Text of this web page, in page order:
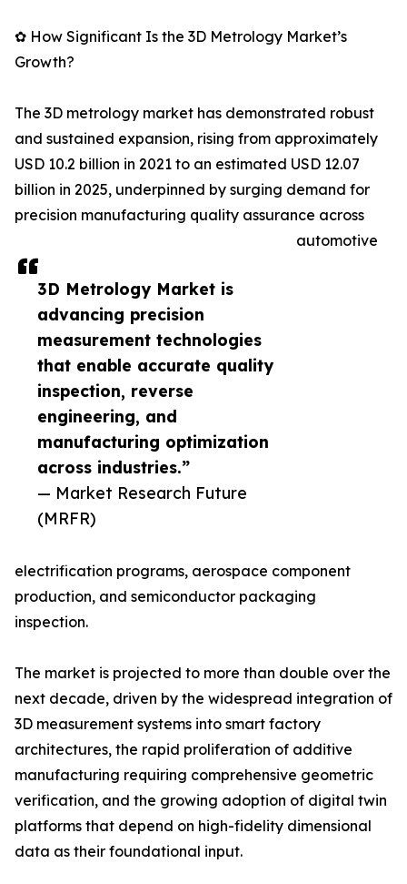
3D Metrology Market is
advancing precision
measurement technologies
that enable accurate quality
inspection, reverse
engineering, and
manufacturing optimization
across industries.”
— Market Research Future
(MRFR)
✿ How Significant Is the 3D Metrology Market’s
Growth?
The 3D metrology market has demonstrated robust
and sustained expansion, rising from approximately
USD 10.2 billion in 2021 to an estimated USD 12.07
billion in 2025, underpinned by surging demand for
precision manufacturing quality assurance across
automotive
electrification programs, aerospace component
production, and semiconductor packaging
inspection.
The market is projected to more than double over the
next decade, driven by the widespread integration of
3D measurement systems into smart factory
architectures, the rapid proliferation of additive
manufacturing requiring comprehensive geometric
verification, and the growing adoption of digital twin
platforms that depend on high-fidelity dimensional
data as their foundational input.